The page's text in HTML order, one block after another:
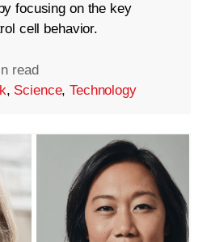
focusing on the key
cell behavior.
read
, Science,Technology